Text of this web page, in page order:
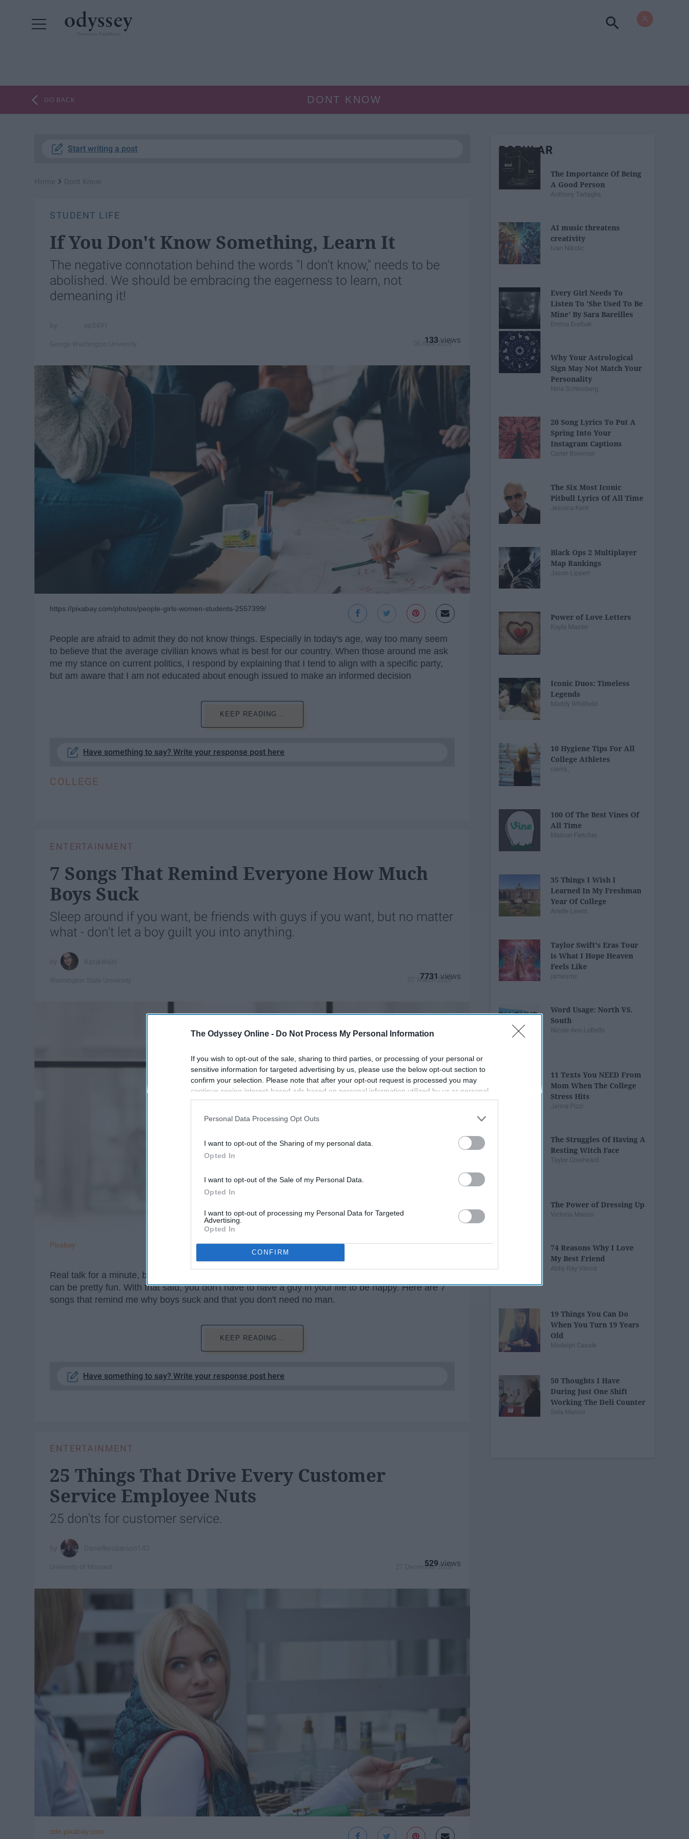
The Odyssey Online - Do Not Process My Personal Information
If you wish to opt-out of the sale, sharing to third parties, or processing of your personal or
sensitive information for targeted advertising by us, please use the below opt-out section to
confirm your selection. Please note that after your opt-out request is processed you may
continue seeing interest-based ads based on personal information utilized by us or personal
information disclosed to third parties prior to your opt-out. You may separately opt-out of the
participants. This information may also be disclosed by us to third parties on the
IAB’s List of
Personal Data Processing Opt Outs
I want to opt-out of the Sharing of my personal data.
Opted In
I want to opt-out of the Sale of my Personal Data.
Opted In
I want to opt-out of processing my Personal Data for Targeted
Advertising.
Opted In
CONFIRM
GO BACK DONT KNOW
Start writing a post
›
STUDENT LIFE
If You Don't Know Something, Learn It
The negative connotation behind the words "I don't know," needs to be
abolished. We should be embracing the eagerness to learn, not
demeaning it!
08 April 2019
133
https://pixabay.com/photos/people-girls-women-students-2557399/
People are afraid to admit they do not know things. Especially in today's age, way too many seem
to believe that the average civilian knows what is best for our country. When those around me ask
me my stance on current politics, I respond by explaining that I tend to align with a specific party,
but am aware that I am not educated about enough issued to make an informed decision
KEEP READING...
Have something to say? Write your response post here
COLLEGE
ENTERTAINMENT
7 Songs That Remind Everyone How Much
Boys Suck
Sleep around if you want, be friends with guys if you want, but no matter
what - don't let a boy guilt you into anything.
07 March 2019
7731
Pixabay
Real talk for a minute, boys kinda suck. Yeah, they have their good moments, and sometimes they
can be pretty fun. With that said, you don't have to have a guy in your life to be happy. Here are 7
songs that remind me why boys suck and that you don't need no man.
KEEP READING...
Have something to say? Write your response post here
ENTERTAINMENT
25 Things That Drive Every Customer
Service Employee Nuts
25 don'ts for customer service.
27 December 2018
529
cdn.pixabay.com
POPULAR
The Importance Of Being
A Good Person
Anthony Tartaglia
AI music threatens
creativity
Ivan Nikolic
Every Girl Needs To
Listen To 'She Used To Be
Mine' By Sara Bareilles
Emma Enebak
Why Your Astrological
Sign May Not Match Your
Personality
Nina Schlosberg
20 Song Lyrics To Put A
Spring Into Your
Instagram Captions
Carter Bowman
The Six Most Iconic
Pitbull Lyrics Of All Time
Jessica Kent
Black Ops 2 Multiplayer
Map Rankings
Jason Lippert
Power of Love Letters
Kayla Master
Iconic Duos: Timeless
Legends
Maddy Whitfield
10 Hygiene Tips For All
College Athletes
cierra_
100 Of The Best Vines Of
All Time
Maison Fletcher
35 Things I Wish I
Learned In My Freshman
Year Of College
Arielle Lewis
Taylor Swift's Eras Tour
is What I Hope Heaven
Feels Like
jamesmc
Word Usage: North VS.
South
Nicole Ann LoBello
11 Texts You NEED From
Mom When The College
Stress Hits
Jenna Pizzi
The Struggles Of Having A
Resting Witch Face
Taylor Cowheard
The Power of Dressing Up
Victoria Manzo
74 Reasons Why I Love
My Best Friend
Abby Ray Vance
19 Things You Can Do
When You Turn 19 Years
Old
Madelyn Casale
50 Thoughts I Have
During Just One Shift
Working The Deli Counter
Sela Marino